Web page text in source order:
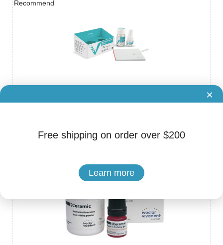
Free shipping on order over $200
Learn more
×